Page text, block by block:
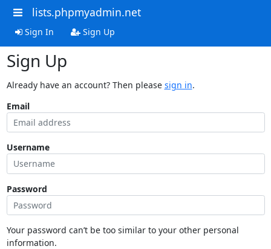
lists.phpmyadmin.net
Sign In Sign Up
Sign Up
Already have an account? Then please sign in.
Email
Username
Password
Your password can’t be too similar to your other personal
information.